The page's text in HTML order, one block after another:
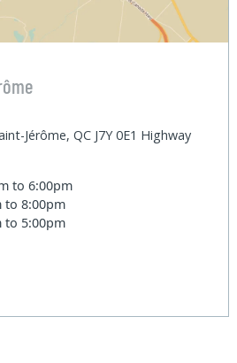
Jérôme, QC J7Y 0E1 Highway
to 6:00pm
to 8:00pm
to 5:00pm